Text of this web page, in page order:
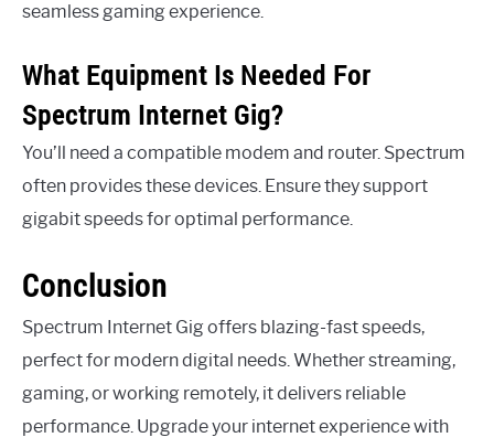
seamless gaming experience.
What Equipment Is Needed For
Spectrum Internet Gig?
You’ll need a compatible modem and router. Spectrum
often provides these devices. Ensure they support
gigabit speeds for optimal performance.
Conclusion
Spectrum Internet Gig offers blazing-fast speeds,
perfect for modern digital needs. Whether streaming,
gaming, or working remotely, it delivers reliable
performance. Upgrade your internet experience with